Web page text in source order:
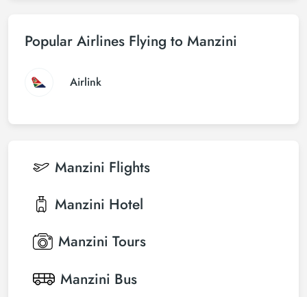
Popular Airlines Flying to Manzini
Airlink
Manzini Flights
Manzini Hotel
Manzini Tours
Manzini Bus